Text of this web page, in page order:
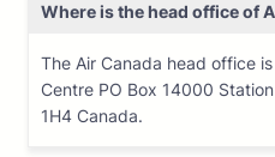
Where is the head office of
The Air Canada head office
Centre PO Box 14000
1H4 Canada.